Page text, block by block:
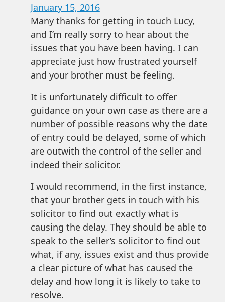
January 15, 2016
Many thanks for getting in touch Lucy,
and I’m really sorry to hear about the
issues that you have been having. I can
appreciate just how frustrated yourself
and your brother must be feeling.
It is unfortunately difficult to offer
guidance on your own case as there are a
number of possible reasons why the date
of entry could be delayed, some of which
are outwith the control of the seller and
indeed their solicitor.
I would recommend, in the first instance,
that your brother gets in touch with his
solicitor to find out exactly what is
causing the delay. They should be able to
speak to the seller’s solicitor to find out
what, if any, issues exist and thus provide
a clear picture of what has caused the
delay and how long it is likely to take to
resolve.